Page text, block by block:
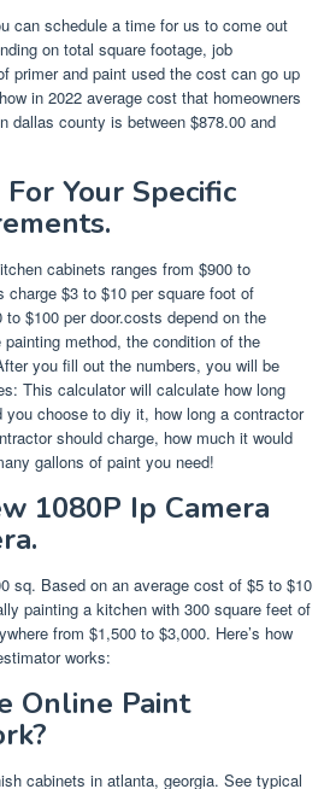
can schedule a time for us to come out
on total square footage, job
primer and paint used the cost can go up
in 2022 average cost that homeowners
dallas county is between $878.00 and
Your Specific
cabinets ranges from $900 to
charge $3 to $10 per square foot of
$100 per door.costs depend on the
method, the condition of the
you fill out the numbers, you will be
This calculator will calculate how long
choose to diy it, how long a contractor
should charge, how much it would
gallons of paint you need!
1080P Ip Camera
sq. Based on an average cost of $5 to $10
painting a kitchen with 300 square feet of
from $1,500 to $3,000. Here’s how
works:
Online Paint
cabinets in atlanta, georgia. See typical